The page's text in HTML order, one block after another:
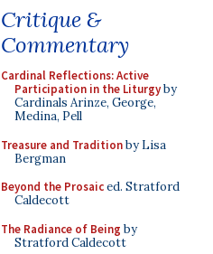
Critique &
Commentary
Cardinal Reflections: Active
Participation in the Liturgyby
Cardinals Arinze, George,
Medina, Pell
Treasure and Traditionby Lisa
Bergman
Beyond the Prosaiced. Stratford
Caldecott
The Radiance of Being by
Stratford Caldecott